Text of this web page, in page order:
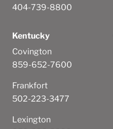
404-739-8800
Kentucky
Covington
859-652-7600
Frankfort
502-223-3477
Lexington